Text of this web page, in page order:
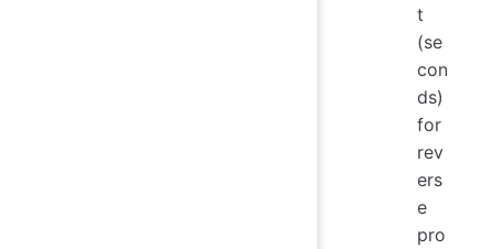
t
(se
con
ds)
for
rev
ers
e
pro